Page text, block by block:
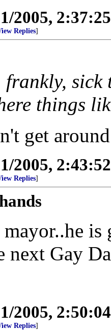
2005,
Replies]
frankly,
things
get
2005,
Replies]
is
next Gay
2005,
Replies]